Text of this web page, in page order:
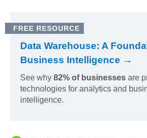
FREE RESOURCE
Data Warehouse: A
Business Intelligence →
See why 82% of businesses are
technologies for analytics and
intelligence.